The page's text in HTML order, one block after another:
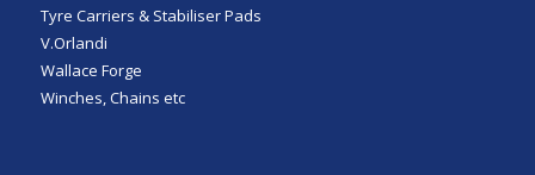
Tyre Carriers & Stabiliser Pads
V.Orlandi
Wallace Forge
Winches, Chains etc